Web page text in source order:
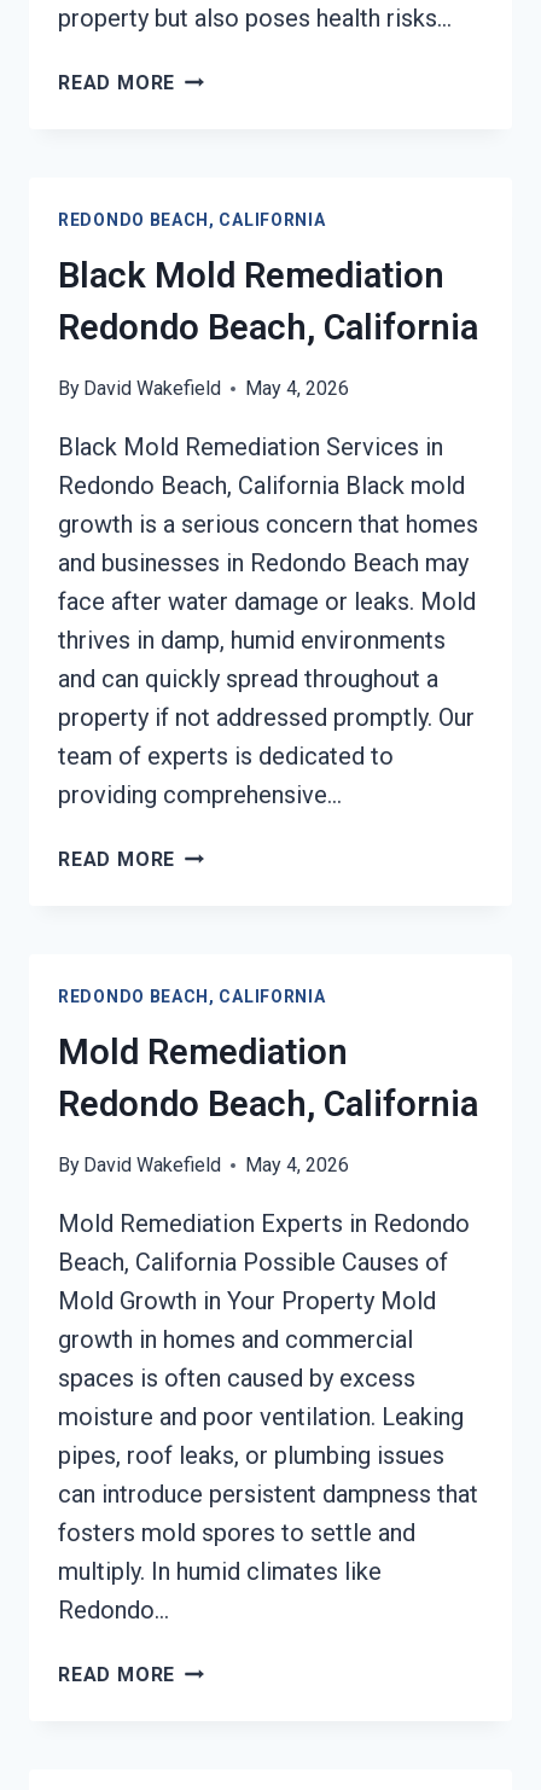
property but also poses health risks…
READ MORE BLACK
DAMAGE
REDONDO
BEACH,
CALIFORNIA
REDONDO BEACH, CALIFORNIA
Black Mold Remediation
Redondo Beach, California
By David Wakefield May 4, 2026
Black Mold Remediation Services in
Redondo Beach, California Black mold
growth is a serious concern that homes
and businesses in Redondo Beach may
face after water damage or leaks. Mold
thrives in damp, humid environments
and can quickly spread throughout a
property if not addressed promptly. Our
team of experts is dedicated to
providing comprehensive…
READ MORE BLACK
CALIFORNIA
REDONDO BEACH, CALIFORNIA
Mold Remediation
Redondo Beach, California
By David Wakefield May 4, 2026
Mold Remediation Experts in Redondo
Beach, California Possible Causes of
Mold Growth in Your Property Mold
growth in homes and commercial
spaces is often caused by excess
moisture and poor ventilation. Leaking
pipes, roof leaks, or plumbing issues
can introduce persistent dampness that
fosters mold spores to settle and
multiply. In humid climates like
Redondo…
READ MORE MOLD